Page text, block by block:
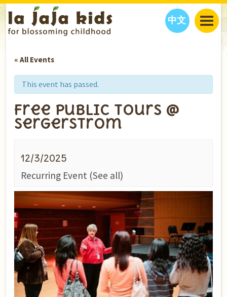
中文
JAJA’S PICKS
ABOUT
« All Events
This event has passed.
Free Public Tours @
Sergerstrom
12/3/2025
Recurring Event (See all)